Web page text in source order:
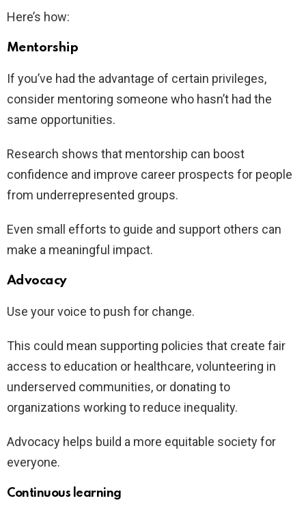
Here’s how:
Mentorship
If you’ve had the advantage of certain privileges,
consider mentoring someone who hasn’t had the
same opportunities.
Research shows that mentorship can boost
confidence and improve career prospects for people
from underrepresented groups.
Even small efforts to guide and support others can
make a meaningful impact.
Advocacy
Use your voice to push for change.
This could mean supporting policies that create fair
access to education or healthcare, volunteering in
underserved communities, or donating to
organizations working to reduce inequality.
Advocacy helps build a more equitable society for
everyone.
Continuous learning